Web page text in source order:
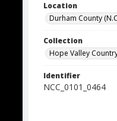
Location
Durham County
Collection
Hope Valley
Identifier
NCC_0101_0464